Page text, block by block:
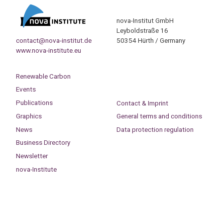
contact@nova-institut.de
www.nova-institute.eu
nova-Institut GmbH
Leyboldstraße 16
50354 Hürth / Germany
Renewable Carbon
Events
Publications
Graphics
News
Business Directory
Newsletter
nova-Institute
Contact & Imprint
General terms and conditions
Data protection regulation